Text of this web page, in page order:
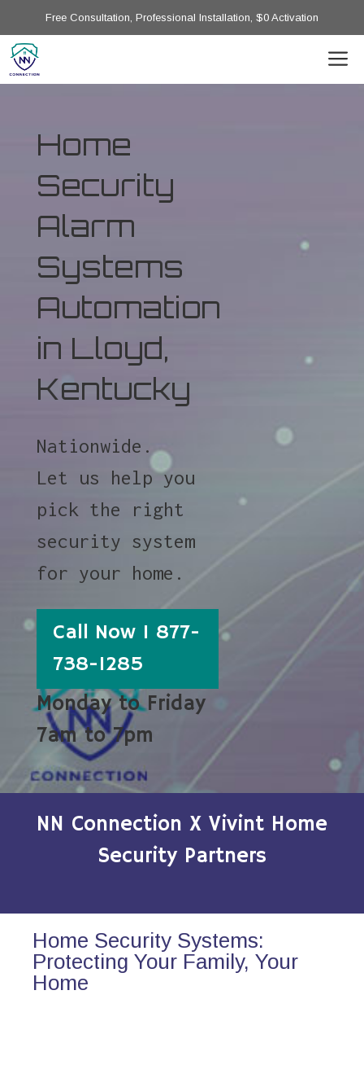
Free Consultation, Professional Installation, $0 Activation
Home
Security
Alarm
Systems
Automation
in Lloyd,
Kentucky
Nationwide.
Let us help you
pick the right
security system
for your home.
Call Now 1 877-
738-1285
Monday to Friday
7am to 7pm
NN Connection X Vivint Home
Security Partners
Home Security Systems:
Protecting Your Family, Your
Home